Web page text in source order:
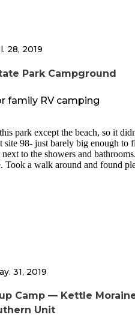
28, 2019
Park Campground
family RV camping
park except the beach, so it
site 98- just barely big enough to
to the showers and
Took a walk around and found
away from the bathroom. The
on the cranes of Wisconsin,
a parkwide scavenger hunt. All
camp here again. The
relaxing. Very crowded. Other
way. Our kid found the museum
31, 2019
Camp — Kettle
Unit